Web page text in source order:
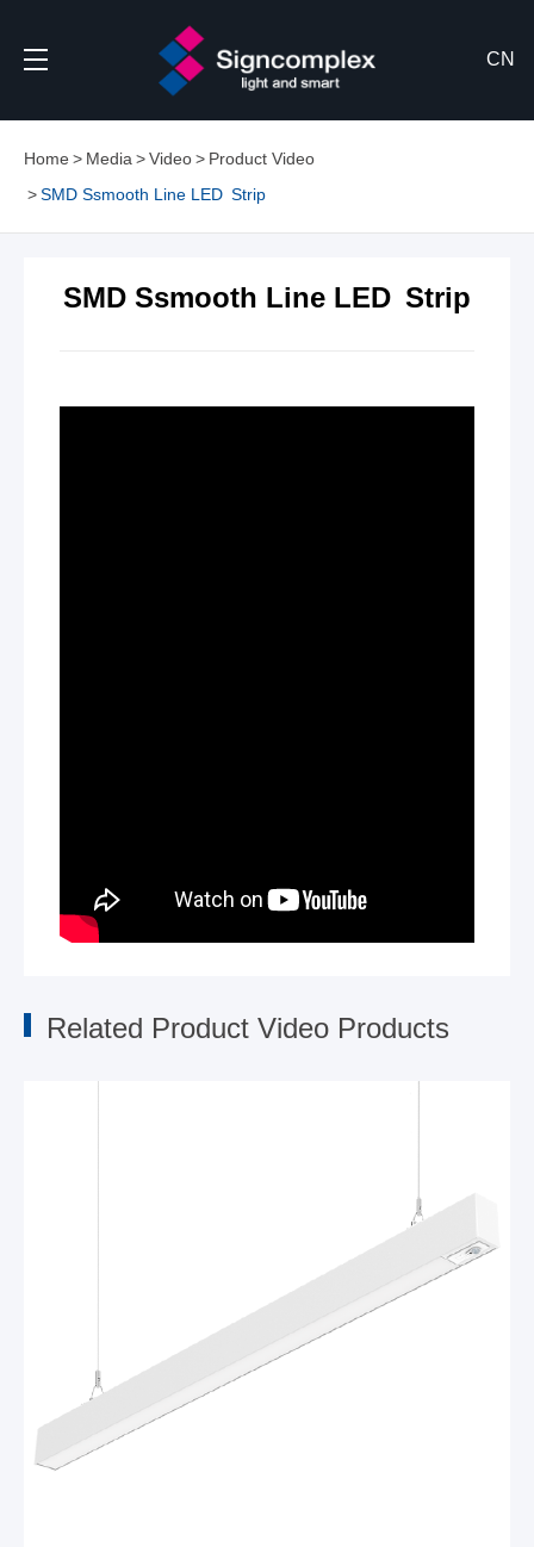
CN
Home Media Video
Product Video
SMD Ssmooth Line LED Strip
SMD Ssmooth Line LED Strip
Related Product Video Products